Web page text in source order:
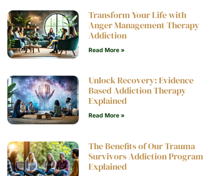
Transform Your Life with
Anger Management Therapy
Addiction
Read More »
Unlock Recovery: Evidence
Based Addiction Therapy
Explained
Read More »
The Benefits of Our Trauma
Survivors Addiction Program
Explained